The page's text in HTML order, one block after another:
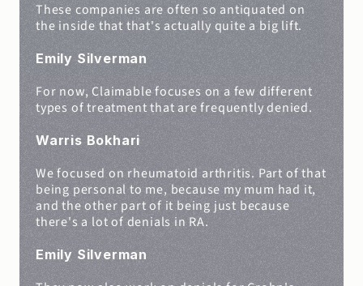
These companies are often so antiquated on
the inside that that's actually quite a big lift.
Emily Silverman
For now, Claimable focuses on a few different
types of treatment that are frequently denied.
Warris Bokhari
We focused on rheumatoid arthritis. Part of that
being personal to me, because my mum had it,
and the other part of it being just because
there's a lot of denials in RA.
Emily Silverman